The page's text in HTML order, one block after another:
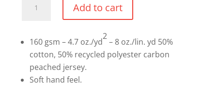
quantity
Add to cart
160 gsm – 4.7 oz./yd
2
– 8 oz./lin. yd 50%
cotton, 50% recycled polyester carbon
peached jersey.
Soft hand feel.